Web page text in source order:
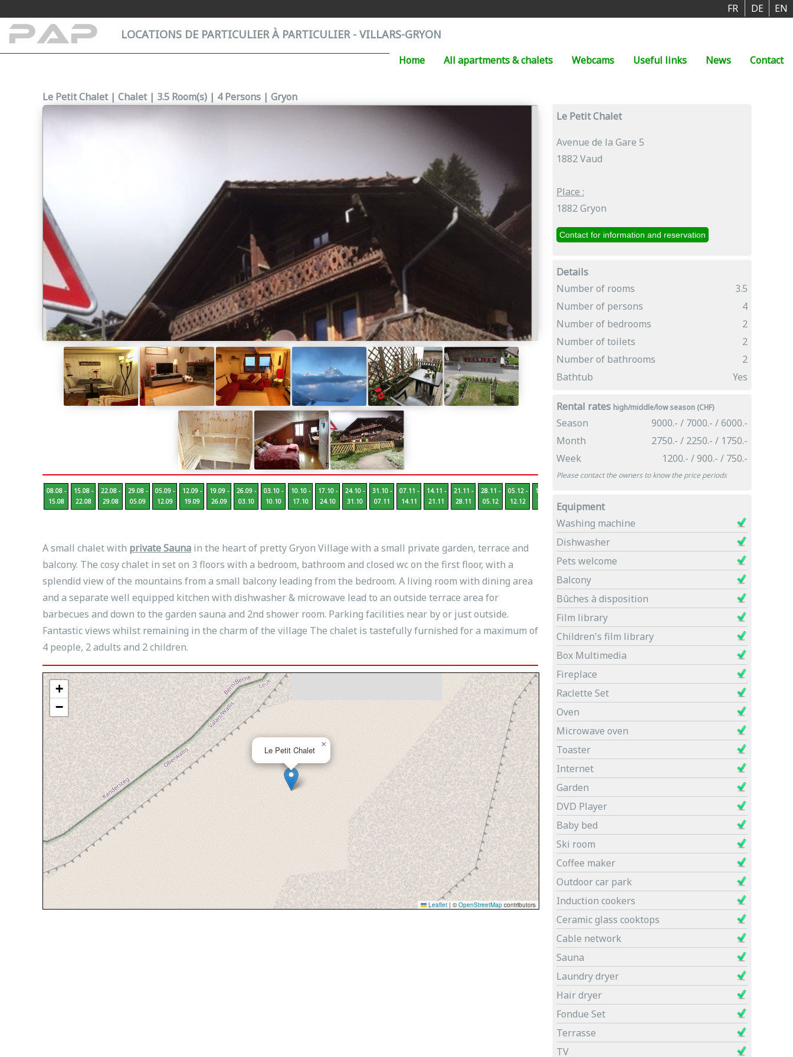
EN
DE
FR
LOCATIONS DE PARTICULIER À PARTICULIER - VILLARS-GRYON
Home All apartments & chalets Webcams Useful links News Contact
Le Petit Chalet | Chalet | 3.5 Room(s) | 4 Persons | Gryon
08.08 -
15.08
15.08 -
22.08
22.08 -
29.08
29.08 -
05.09
05.09 -
12.09
12.09 -
19.09
19.09 -
26.09
26.09 -
03.10
03.10 -
10.10
10.10 -
17.10
17.10 -
24.10
24.10 -
31.10
31.10 -
07.11
07.11 -
14.11
14.11 -
21.11
21.11 -
28.11
28.11 -
05.12
05.12 -
12.12
12.12 -
19.12
26.12
02.01
A small chalet with private Sauna in the heart of pretty Gryon Village with a small private garden, terrace and
balcony. The cosy chalet in set on 3 floors with a bedroom, bathroom and closed wc on the first floor, with a
splendid view of the mountains from a small balcony leading from the bedroom. A living room with dining area
and a separate well equipped kitchen with dishwasher & microwave lead to an outside terrace area for
barbecues and down to the garden sauna and 2nd shower room. Parking facilities near by or just outside.
Fantastic views whilst remaining in the charm of the village The chalet is tastefully furnished for a maximum of
4 people, 2 adults and 2 children.
Le Petit Chalet
Avenue de la Gare 5
1882 Vaud
Place :
1882 Gryon
Details
Number of rooms
3.5
Number of persons
4
Number of bedrooms
2
Number of toilets
2
Number of bathrooms
2
Bathtub
Yes
Rental rates high/middle/low season (CHF)
Season
9000.- / 7000.- / 6000.-
Month
2750.- / 2250.- / 1750.-
Week
1200.- / 900.- / 750.-
Please contact the owners to know the price periods
Equipment
Washing machine
Dishwasher
Pets welcome
Balcony
Bûches à disposition
Film library
Children's film library
Box Multimedia
Fireplace
Raclette Set
Oven
Microwave oven
Toaster
Internet
Garden
DVD Player
Baby bed
Ski room
Coffee maker
Outdoor car park
Induction cookers
Ceramic glass cooktops
Cable network
Sauna
Laundry dryer
Hair dryer
Fondue Set
Terrasse
TV